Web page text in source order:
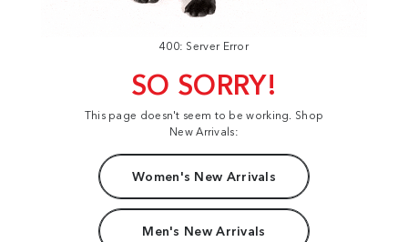
400: Server Error
SO SORRY!
This page doesn't seem to be working. Shop
New Arrivals:
Women's New Arrivals
Men's New Arrivals